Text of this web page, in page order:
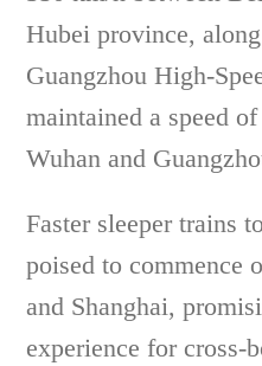
Hubei province,
Guangzhou High-
maintained a speed
Wuhan and
Faster sleeper trains
poised to commence
and Shanghai,
experience for cross-